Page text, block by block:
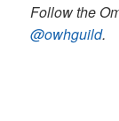
Follow the
@owhguild.